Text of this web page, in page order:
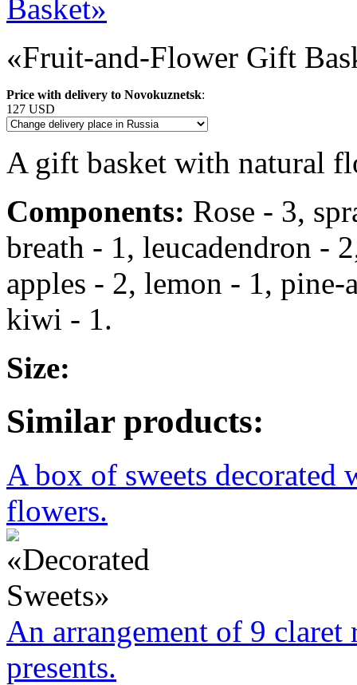
«Fruit-and-Flower Gift
Price with delivery to Novokuznetsk:
127 USD
A gift basket with natural
Components: Rose - 3,
breath - 1, leucadendron -
apples - 2, lemon - 1, pine-
kiwi - 1.
Size:
Similar products:
A box of sweets decorated
flowers.
An arrangement of 9 claret
presents.